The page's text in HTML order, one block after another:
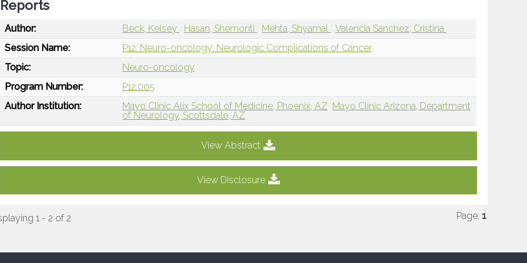
Reports
Author: Beck, Kelsey Hasan, Shemonti Mehta, Shyamal
Valencia Sanchez, Cristina
Session Name:
P12: Neuro-oncology: Neurologic Complications of Cancer
Topic:
Neuro-oncology
Program Number:
P12.005
Author Institution:
Mayo Clinic Alix School of Medicine, Phoenix, AZ Mayo Clinic Arizona, Department
of Neurology, Scottsdale, AZ
View Abstract
View Disclosure
1 - 2 of 2 Page: 1